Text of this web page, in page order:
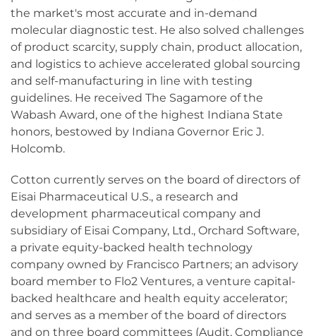
the market's most accurate and in-demand
molecular diagnostic test. He also solved challenges
of product scarcity, supply chain, product allocation,
and logistics to achieve accelerated global sourcing
and self-manufacturing in line with testing
guidelines. He received The Sagamore of the
Wabash Award, one of the highest Indiana State
honors, bestowed by Indiana Governor Eric J.
Holcomb.
Cotton currently serves on the board of directors of
Eisai Pharmaceutical U.S., a research and
development pharmaceutical company and
subsidiary of Eisai Company, Ltd., Orchard Software,
a private equity-backed health technology
company owned by Francisco Partners; an advisory
board member to Flo2 Ventures, a venture capital-
backed healthcare and health equity accelerator;
and serves as a member of the board of directors
and on three board committees (Audit, Compliance